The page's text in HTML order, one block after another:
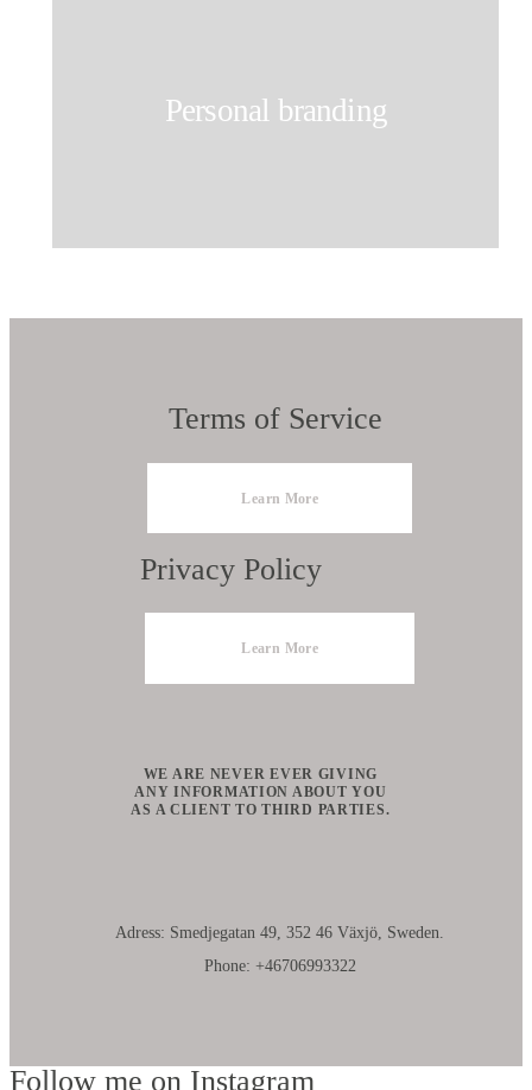
Personal branding
Learn More
Terms of Service
Adress: Smedjegatan 49, 352 46 Växjö, Sweden.
Phone: +46706993322
WE ARE NEVER EVER GIVING
ANY INFORMATION ABOUT YOU
AS A CLIENT TO THIRD PARTIES.
Learn More
Privacy Policy
Follow me on Instagram